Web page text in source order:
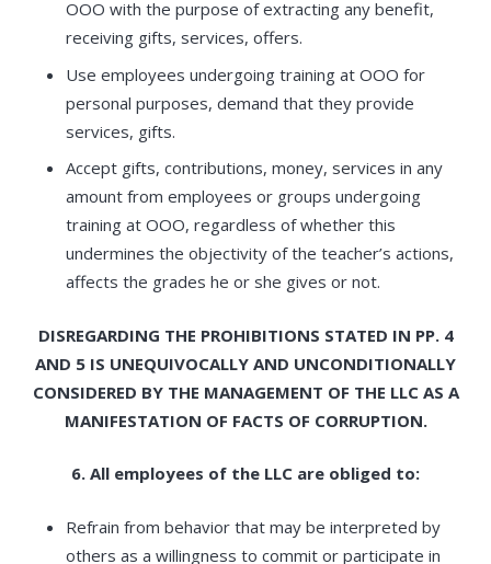
OOO with the purpose of extracting any benefit,
receiving gifts, services, offers.
Use employees undergoing training at OOO for
personal purposes, demand that they provide
services, gifts.
Accept gifts, contributions, money, services in any
amount from employees or groups undergoing
training at OOO, regardless of whether this
undermines the objectivity of the teacher’s actions,
affects the grades he or she gives or not.
DISREGARDING THE PROHIBITIONS STATED IN PP. 4
AND 5 IS UNEQUIVOCALLY AND UNCONDITIONALLY
CONSIDERED BY THE MANAGEMENT OF THE LLC AS A
MANIFESTATION OF FACTS OF CORRUPTION.
6. All employees of the LLC are obliged to:
Refrain from behavior that may be interpreted by
others as a willingness to commit or participate in